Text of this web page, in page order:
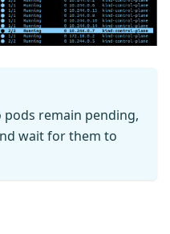
remain pending,
wait for them to